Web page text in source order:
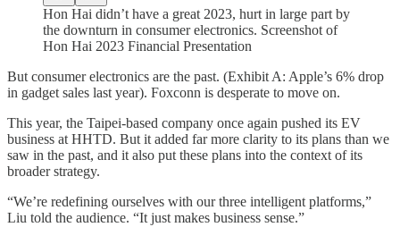
Hon Hai didn’t have a great 2023, hurt in large part by
the downturn in consumer electronics. Screenshot of
Hon Hai 2023 Financial Presentation
But consumer electronics are the past. (Exhibit A: Apple’s 6% drop
in gadget sales last year). Foxconn is desperate to move on.
This year, the Taipei-based company once again pushed its EV
business at HHTD. But it added far more clarity to its plans than we
saw in the past, and it also put these plans into the context of its
broader strategy.
“We’re redefining ourselves with our three intelligent platforms,”
Liu told the audience. “It just makes business sense.”